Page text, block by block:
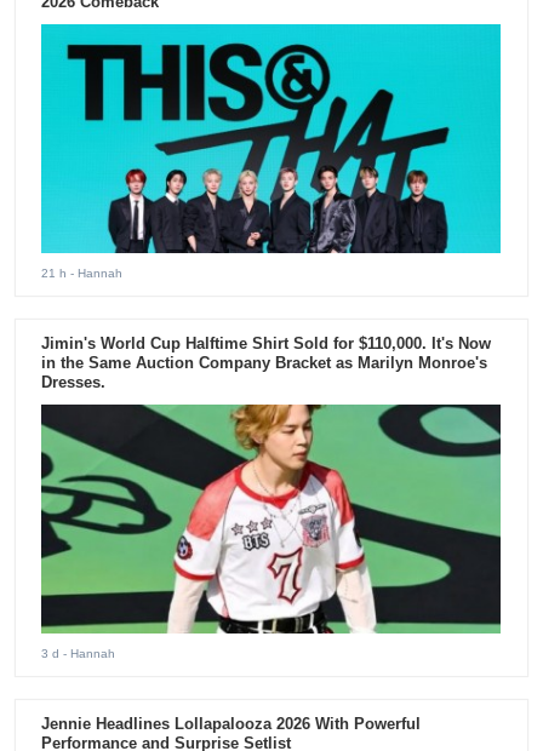
21 h - Hannah
Jimin's World Cup Halftime Shirt Sold for $110,000. It's Now
in the Same Auction Company Bracket as Marilyn Monroe's
Dresses.
3 d - Hannah
Jennie Headlines Lollapalooza 2026 With Powerful
Performance and Surprise Setlist